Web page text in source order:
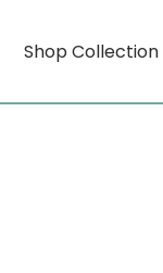
Shop Collection